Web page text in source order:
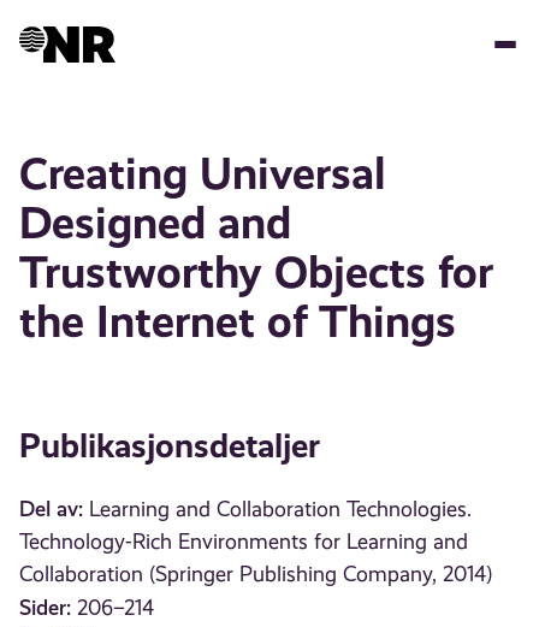
Creating Universal
Designed and
Trustworthy Objects for
the Internet of Things
Publikasjonsdetaljer
Del av: Learning and Collaboration Technologies.
Technology-Rich Environments for Learning and
Collaboration (Springer Publishing Company, 2014)
Sider: 206–214